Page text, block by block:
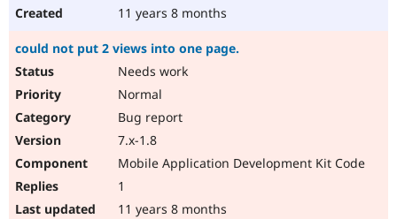
11 years 8 months
could not put 2 views into one page.
Needs work
Normal
Bug report
7.x-1.8
Mobile Application Development Kit Code
1
11 years 8 months